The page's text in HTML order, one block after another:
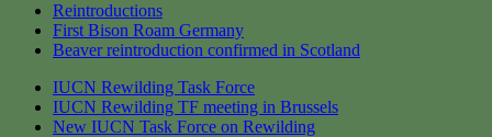
Reintroductions
First Bison Roam Germany
Beaver reintroduction confirmed in Scotland
IUCN Rewilding Task Force
IUCN Rewilding TF meeting in Brussels
New IUCN Task Force on Rewilding